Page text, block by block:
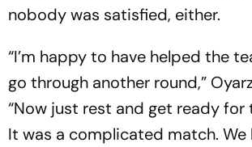
nobody was satisfied, either.
“I’m happy to have helped the
go through another round,”
“Now just rest and get ready for
It was a complicated match.